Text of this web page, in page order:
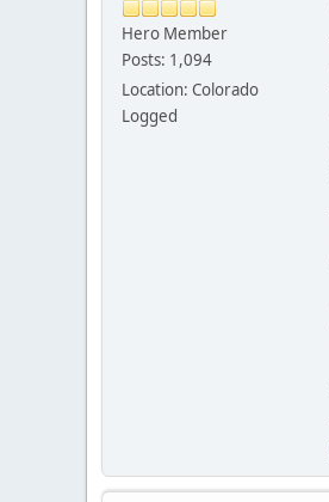
Hero Member
Posts: 1,094
Location: Colorado
Logged